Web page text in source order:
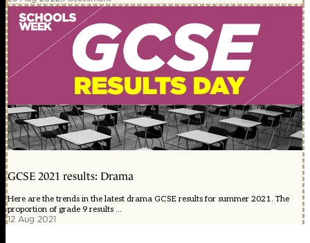
GCSE 2021 results: Drama
Here are the trends in the latest drama GCSE results for summer 2021. The
proportion of grade 9 results ...
12 Aug 2021